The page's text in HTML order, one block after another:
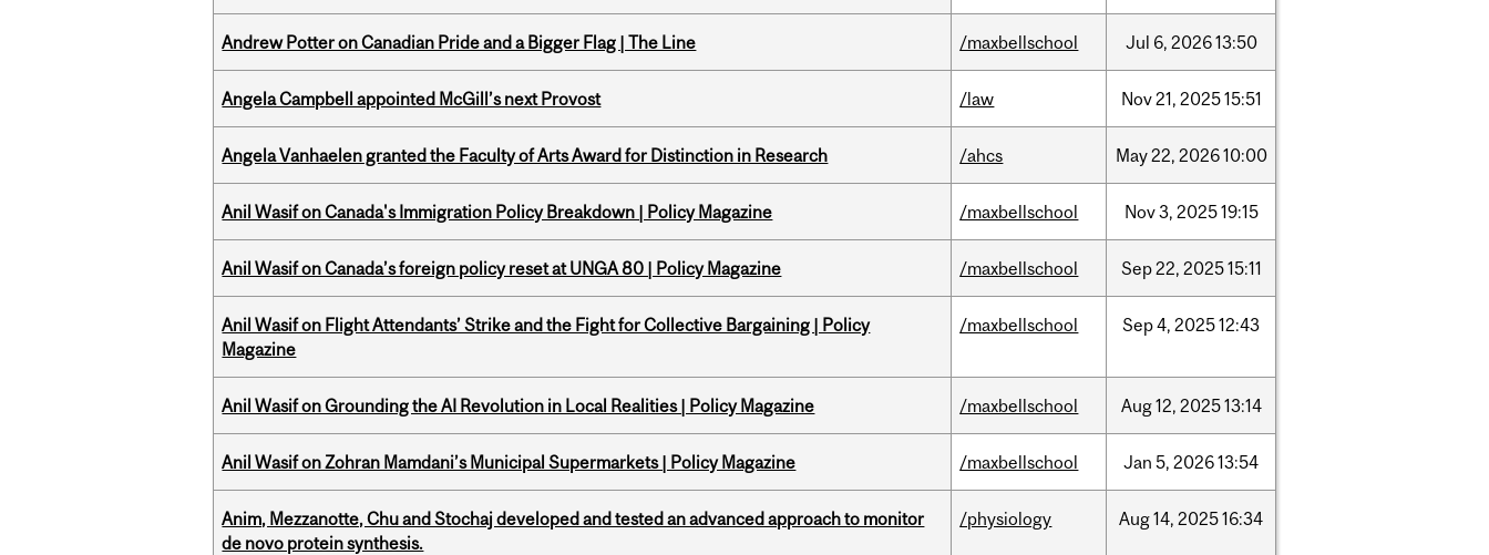
Andrew Potter on Canadian Pride and a Bigger Flag | The Line /maxbellschool Jul 6, 202613:50
Angela Campbell appointed McGill’s next Provost /law Nov21, 202515:51
Angela Vanhaelen granted the Faculty of Arts Award for Distinction in Research /ahcs May22, 202610:00
Anil Wasif on Canada's Immigration Policy Breakdown | Policy Magazine /maxbellschool Nov3, 202519:15
Anil Wasif on Canada’s foreign policy reset at UNGA 80 | Policy Magazine /maxbellschool Sep22, 202515:11
Anil Wasif on Flight Attendants’ Strike and the Fight for Collective Bargaining | Policy
Magazine
/maxbellschool Sep4, 202512:43
Anil Wasif on Grounding the AI Revolution in Local Realities | Policy Magazine /maxbellschool Aug12, 202513:14
Anil Wasif on Zohran Mamdani’s Municipal Supermarkets | Policy Magazine /maxbellschool Jan 5, 202613:54
Anim, Mezzanotte, Chu and Stochaj developed and tested an advanced approach to monitor
de novo protein synthesis.
/physiology Aug14, 202516:34